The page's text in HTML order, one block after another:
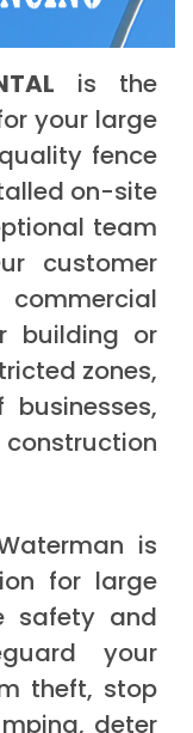
is the
your large
fence
on-site
team
customer
building or
zones,
is
for large
safety and
your
theft, stop
deter